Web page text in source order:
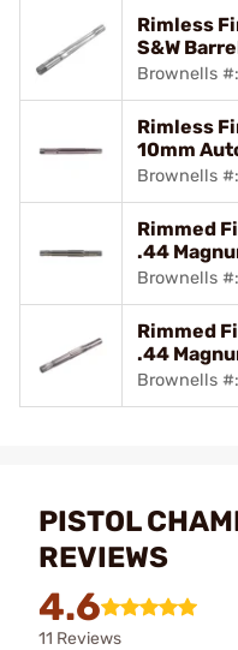
Rimless
S&W
Brownells
Rimless
10mm
Brownells
Rimmed
.44
Brownells
Rimmed
.44
Brownells
PISTOL
REVIEWS
4.6
11 Reviews